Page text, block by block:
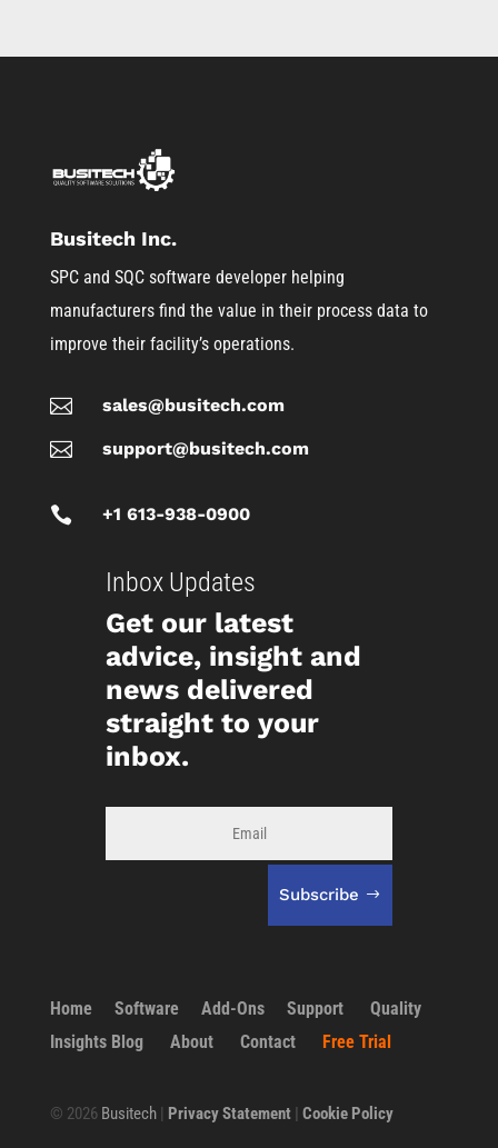
Busitech Inc.
SPC and SQC software developer helping
manufacturers find the value in their process data to
improve their facility’s operations.
 sales@busitech.com
 support@busitech.com
 +1 613-938-0900
Inbox Updates
Get our latest
advice, insight and
news delivered
straight to your
inbox.
Subscribe
Home Software Add-Ons Support
Quality
Insights Blog
About Contact Free Trial
© 2026 Busitech| Privacy Statement| Cookie Policy